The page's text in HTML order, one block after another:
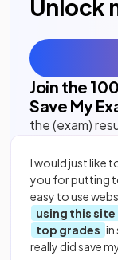
Unlock
Join the
Save My
the (exam)
I would just like
you for putting
easy to use
using this site
top grades in
really did save